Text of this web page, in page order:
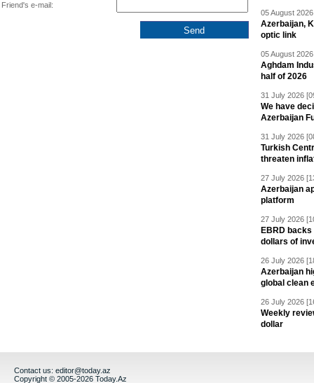
Friend's e-mail:
05 August
Azerbaijan,
optic link
05 August
Aghdam
half of 2026
31 July 2026
We have
Azerbaijan
31 July 2026
Turkish
threaten
27 July 2026
Azerbaijan
platform
27 July 2026
EBRD
dollars of
26 July 2026
Azerbaijan
global clean
26 July 2026
Weekly
dollar
Contact us: editor@today.az
Copyright © 2005-2026 Today.Az